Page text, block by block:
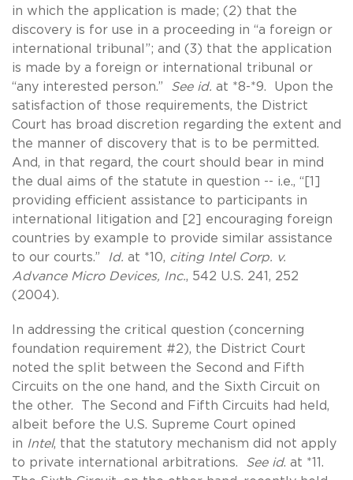
in which the application is made; (2) that the
discovery is for use in a proceeding in “a foreign or
international tribunal”; and (3) that the application
is made by a foreign or international tribunal or
“any interested person.” See id. at *8-*9. Upon the
satisfaction of those requirements, the District
Court has broad discretion regarding the extent and
the manner of discovery that is to be permitted.
And, in that regard, the court should bear in mind
the dual aims of the statute in question -- i.e., “[1]
providing efficient assistance to participants in
international litigation and [2] encouraging foreign
countries by example to provide similar assistance
to our courts.”
Id. at *10, citing Intel Corp. v.
Advance Micro Devices, Inc., 542 U.S. 241, 252
(2004).
In addressing the critical question (concerning
foundation requirement #2), the District Court
noted the split between the Second and Fifth
Circuits on the one hand, and the Sixth Circuit on
the other. The Second and Fifth Circuits had held,
albeit before the U.S. Supreme Court opined
in Intel, that the statutory mechanism did not apply
to private international arbitrations. See id. at *11.